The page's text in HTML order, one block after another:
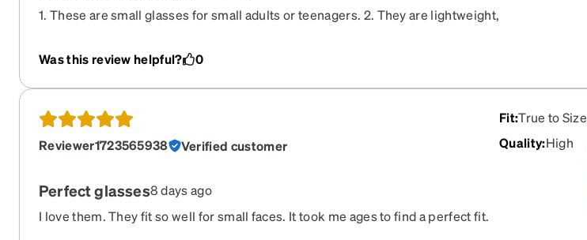
1. These are small glasses for small adults or teenagers. 2. They are lightweight,
the color would wear me, but instead it makes my dark eyes pop. 4. The frames
are matte. 5. I would buy them in other colors but I do hope the blue sticks
around for a while because I think these may be my favorites now.
Was this review helpful? 0
Reviewer1723565938 Verified customer
Fit:True to Size
Quality:High
Perfect glasses8 days ago
I love them. They fit so well for small faces. It took me ages to find a perfect fit.